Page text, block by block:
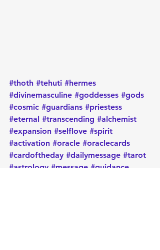
#thoth #tehuti #hermes
#divinemasculine #goddesses #gods
#cosmic #guardians #priestess
#eternal #transcending #alchemist
#expansion #selflove #spirit
#activation #oracle #oraclecards
#cardoftheday #dailymessage #tarot
#astrology #message #guidance